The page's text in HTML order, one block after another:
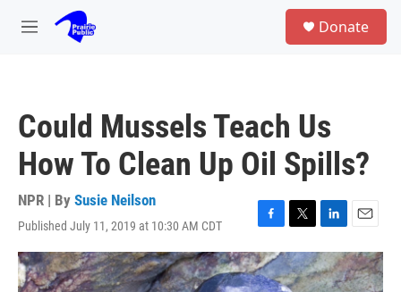
Skip to main content
M
Donate
Could Mussels Teach Us
How To Clean Up Oil Spills?
NPR | By Susie Neilson
Published July 11, 2019 at 10:30 AM CDT
F
a
c
e
T
w
i
t
L
i
n
k
E
m
a
i